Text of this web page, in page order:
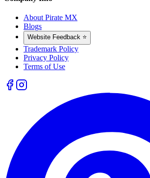
About Pirate MX
Blogs
Website Feedback ⭐
Trademark Policy
Privacy Policy
Terms of Use